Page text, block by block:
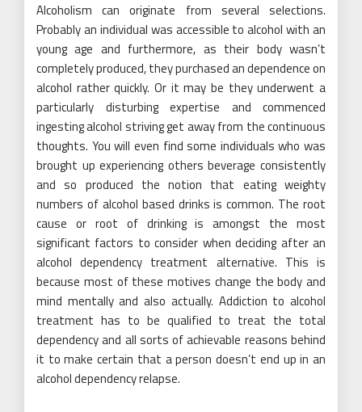
Alcoholism can originate from several selections.
Probably an individual was accessible to alcohol with an
young age and furthermore, as their body wasn’t
completely produced, they purchased an dependence on
alcohol rather quickly. Or it may be they underwent a
particularly disturbing expertise and commenced
ingesting alcohol striving get away from the continuous
thoughts. You will even find some individuals who was
brought up experiencing others beverage consistently
and so produced the notion that eating weighty
numbers of alcohol based drinks is common. The root
cause or root of drinking is amongst the most
significant factors to consider when deciding after an
alcohol dependency treatment alternative. This is
because most of these motives change the body and
mind mentally and also actually. Addiction to alcohol
treatment has to be qualified to treat the total
dependency and all sorts of achievable reasons behind
it to make certain that a person doesn’t end up in an
alcohol dependency relapse.